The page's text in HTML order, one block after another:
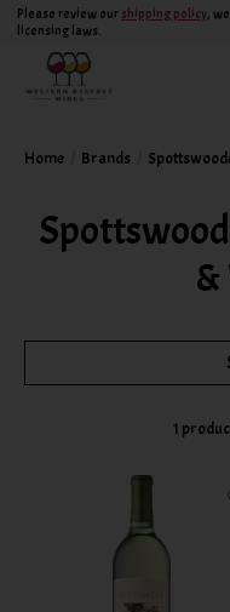
Please review our shipping policy,
licensing laws.
Home Brands
1